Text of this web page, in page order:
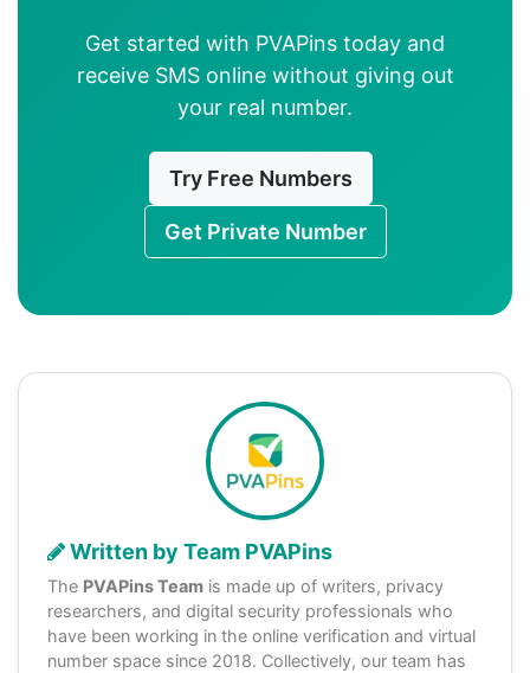
Get started with PVAPins today and
receive SMS online without giving out
your real number.
Try Free Numbers
Get Private Number
Written by Team PVAPins
The PVAPins Team is made up of writers, privacy
researchers, and digital security professionals who
have been working in the online verification and virtual
number space since 2018. Collectively, our team has